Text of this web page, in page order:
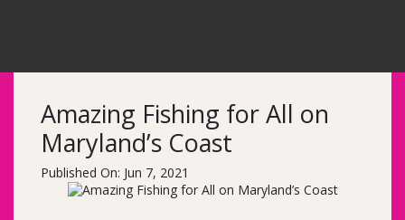
Amazing Fishing for All on
Maryland’s Coast
Published On: Jun 7, 2021